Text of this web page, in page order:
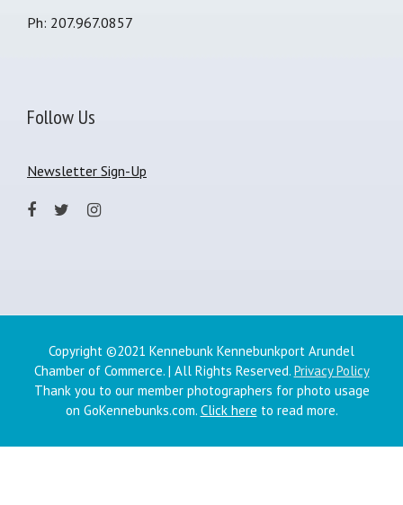
Ph: 207.967.0857
Follow Us
Newsletter Sign-Up
Copyright ©2021 Kennebunk Kennebunkport Arundel
Chamber of Commerce. | All Rights Reserved. Privacy Policy
Thank you to our member photographers for photo usage
on GoKennebunks.com. Click here to read more.